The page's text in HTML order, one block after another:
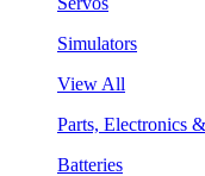
Simulators
View All
Parts, Electronics
Batteries